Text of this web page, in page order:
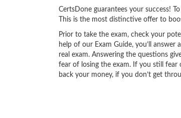
CertsDone guarantees your success!
This is the most distinctive offer to
Prior to take the exam, check your
help of our Exam Guide, you’ll
real exam. Answering the questions
fear of losing the exam. If you still fear
back your money, if you don’t get